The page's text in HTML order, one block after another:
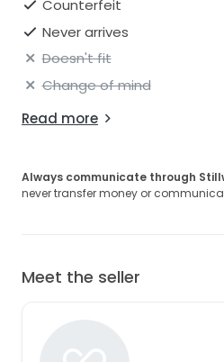
Counterfeit
Never arrives
Doesn't fit
Change of mind
Read more
Always communicate through
never transfer money or
Meet the seller